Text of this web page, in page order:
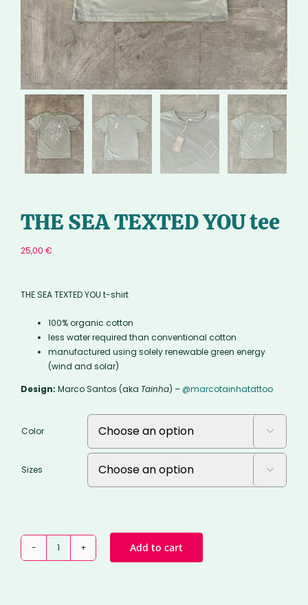
THE SEA TEXTED YOU tee
25,00 €
THE SEA TEXTED YOU t-shirt
100% organic cotton
less water required than conventional cotton
manufactured using solely renewable green energy
(wind and solar)
Design: Marco Santos (aka Tainha) – @marcotainhatattoo
Color 
Sizes 
THE
Add to cart